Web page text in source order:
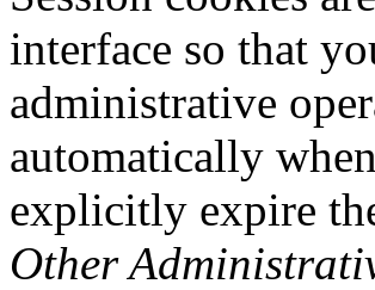
interface so that
administrative
automatically
explicitly expire
Other